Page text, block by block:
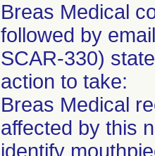
Breas Medical
followed by
SCAR-330)
action to take:
Breas Medical
affected by this
identify